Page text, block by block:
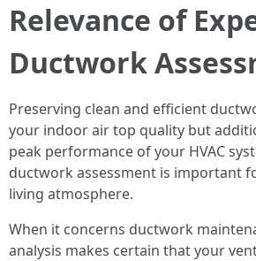
Relevance of
Ductwork
Preserving clean and efficient
your indoor air top quality but
peak performance of your HVAC
ductwork assessment is important
living atmosphere.
When it concerns ductwork
analysis makes certain that your